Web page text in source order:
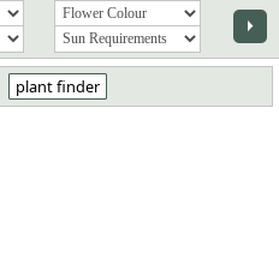
arrow_right
plant finder